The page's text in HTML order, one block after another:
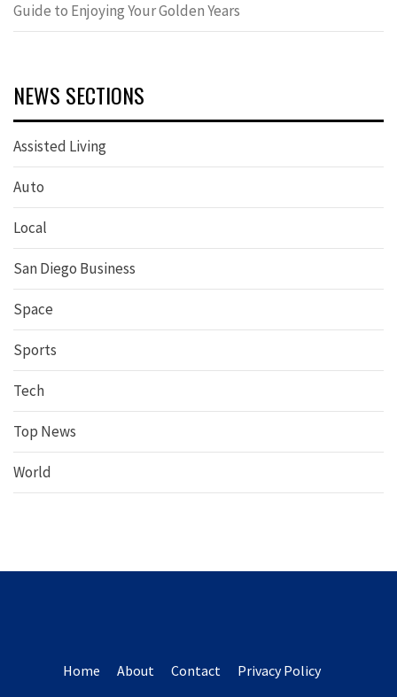
Guide to Enjoying Your Golden Years
NEWS SECTIONS
Assisted Living
Auto
Local
San Diego Business
Space
Sports
Tech
Top News
World
Home About Contact Privacy Policy